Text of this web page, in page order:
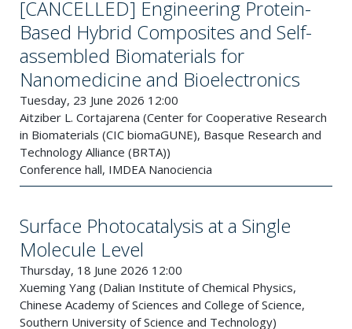
[CANCELLED] Engineering Protein-
Based Hybrid Composites and Self-
assembled Biomaterials for
Nanomedicine and Bioelectronics
Tuesday, 23 June 2026 12:00
Aitziber L. Cortajarena (Center for Cooperative Research
in Biomaterials (CIC biomaGUNE), Basque Research and
Technology Alliance (BRTA))
Conference hall, IMDEA Nanociencia
Surface Photocatalysis at a Single
Molecule Level
Thursday, 18 June 2026 12:00
Xueming Yang (Dalian Institute of Chemical Physics,
Chinese Academy of Sciences and College of Science,
Southern University of Science and Technology)